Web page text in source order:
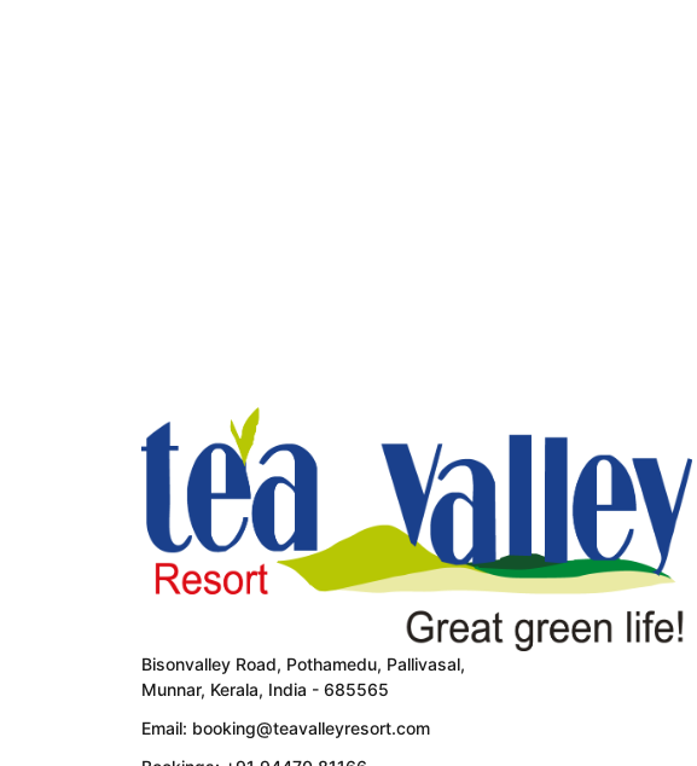
Bisonvalley Road, Pothamedu, Pallivasal,
Munnar, Kerala, India - 685565
Email: booking@teavalleyresort.com